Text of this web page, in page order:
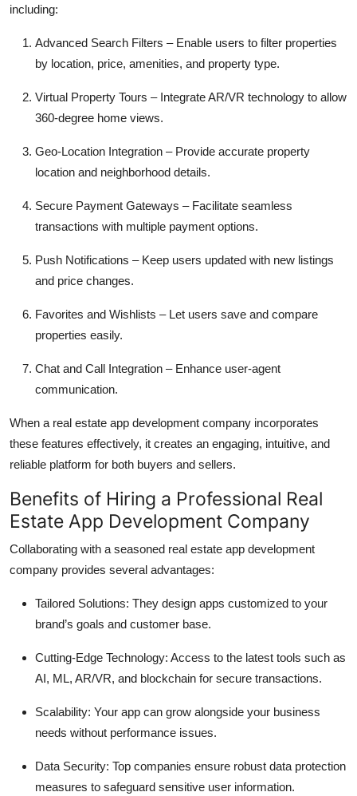
including:
Advanced Search Filters – Enable users to filter properties
by location, price, amenities, and property type.
Virtual Property Tours – Integrate AR/VR technology to allow
360-degree home views.
Geo-Location Integration – Provide accurate property
location and neighborhood details.
Secure Payment Gateways – Facilitate seamless
transactions with multiple payment options.
Push Notifications – Keep users updated with new listings
and price changes.
Favorites and Wishlists – Let users save and compare
properties easily.
Chat and Call Integration – Enhance user-agent
communication.
When a real estate app development company incorporates
these features effectively, it creates an engaging, intuitive, and
reliable platform for both buyers and sellers.
Benefits of Hiring a Professional Real
Estate App Development Company
Collaborating with a seasoned real estate app development
company provides several advantages:
Tailored Solutions: They design apps customized to your
brand’s goals and customer base.
Cutting-Edge Technology: Access to the latest tools such as
AI, ML, AR/VR, and blockchain for secure transactions.
Scalability: Your app can grow alongside your business
needs without performance issues.
Data Security: Top companies ensure robust data protection
measures to safeguard sensitive user information.